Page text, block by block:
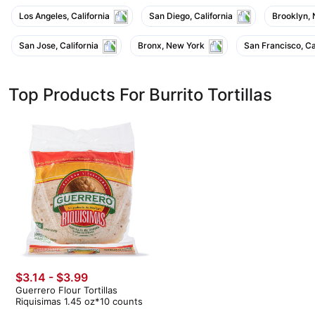
Los Angeles, California San Diego, California Brooklyn,
San Jose, California Bronx, New York San Francisco,
Top Products For Burrito Tortillas
$3.14 - $3.99
Guerrero Flour Tortillas
Riquisimas 1.45 oz*10 counts